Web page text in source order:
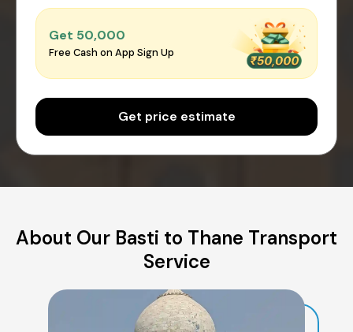
Get ₹50,000
Free Cash on App Sign Up
Get price estimate
About Our Basti to Thane Transport
Service